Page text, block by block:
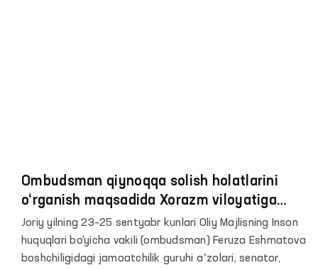
Ombudsman qiynoqqa solish holatlarini
o‘rganish maqsadida Xorazm viloyatiga
tashrif buyurdi
Joriy yilning 23–25 sentyabr kunlari Oliy Majlisning Inson
huquqlari bo‘yicha vakili (ombudsman) Feruza Eshmatova
boshchiligidagi jamoatchilik guruhi aʼzolari, senator,